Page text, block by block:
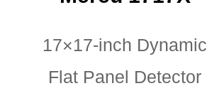
17×17-inch Dynamic
Flat Panel Detector